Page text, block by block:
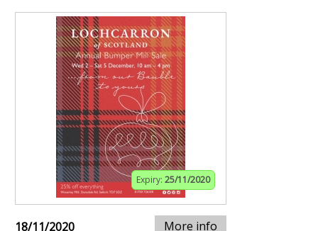
Expiry: 25/11/2020
18/11/2020 More info